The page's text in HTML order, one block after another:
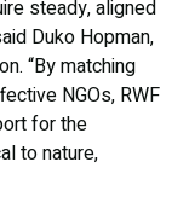
steady, aligned
Duko Hopman,
“By matching
NGOs, RWF
for the
to nature,